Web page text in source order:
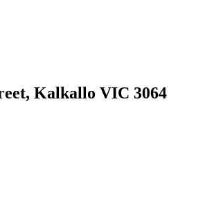
Kalkallo VIC 3064